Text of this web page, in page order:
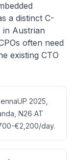
a distinct C-
in Austrian
often need
existing CTO
2025,
N26 AT
€2,200/day.